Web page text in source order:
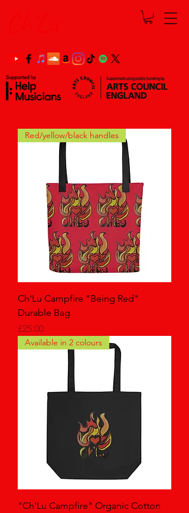
Red/yellow/black handles
Ch'Lu Campfire "Being Red"
Durable Bag
Price
£25.00
Available in 2 colours
"Ch'Lu Campfire" Organic Cotton